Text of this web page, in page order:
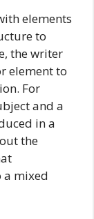
elements
to
the writer
element to
For
and a
in a
the
a mixed